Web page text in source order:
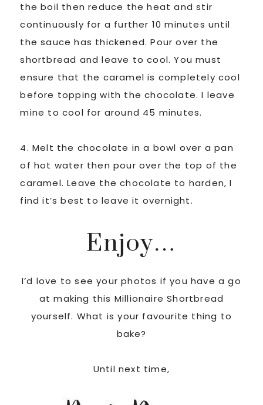
the boil then reduce the heat and stir
continuously for a further 10 minutes until
the sauce has thickened. Pour over the
shortbread and leave to cool. You must
ensure that the caramel is completely cool
before topping with the chocolate. I leave
mine to cool for around 45 minutes.
4. Melt the chocolate in a bowl over a pan
of hot water then pour over the top of the
caramel. Leave the chocolate to harden, I
find it’s best to leave it overnight.
Enjoy…
I’d love to see your photos if you have a go
at making this Millionaire Shortbread
yourself. What is your favourite thing to
bake?
Until next time,